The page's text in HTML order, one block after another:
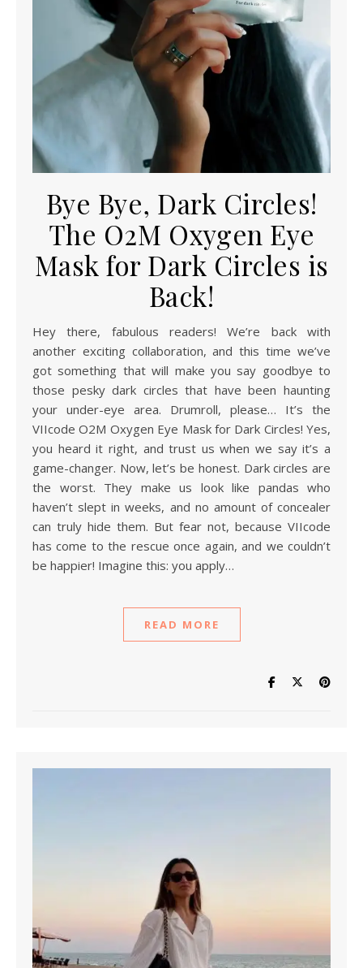
Bye Bye, Dark Circles!
The O2M Oxygen Eye
Mask for Dark Circles is
Back!
Hey there, fabulous readers! We’re back with
another exciting collaboration, and this time we’ve
got something that will make you say goodbye to
those pesky dark circles that have been haunting
your under-eye area. Drumroll, please… It’s the
VIIcode O2M Oxygen Eye Mask for Dark Circles! Yes,
you heard it right, and trust us when we say it’s a
game-changer. Now, let’s be honest. Dark circles are
the worst. They make us look like pandas who
haven’t slept in weeks, and no amount of concealer
can truly hide them. But fear not, because VIIcode
has come to the rescue once again, and we couldn’t
be happier! Imagine this: you apply…
READ MORE